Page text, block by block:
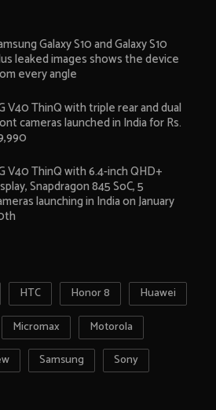
Galaxy S10 and Galaxy S10
leaked images shows the device
every angle
V40 ThinQ with triple rear and dual
cameras launched in India for Rs.
V40 ThinQ with 6.4-inch QHD+
Snapdragon 845 SoC, 5
launching in India on January
HTC Honor 8
Huawei
Micromax
Motorola
Samsung
Sony